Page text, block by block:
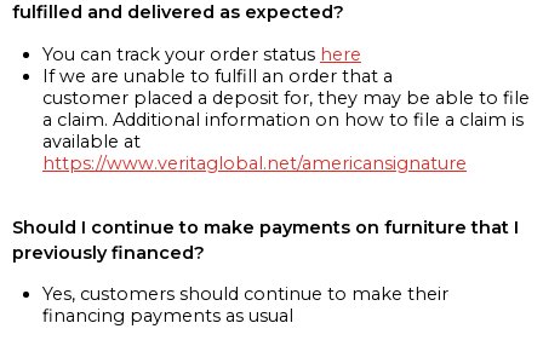
fulfilled and delivered as expected?
You can track your order status here
If we are unable to fulfill an order that a
customer placed a deposit for, they may be able to file
a claim. Additional information on how to file a claim is
available at
https://www.veritaglobal.net/americansignature
Should I continue to make payments on furniture that I
previously financed?
Yes, customers should continue to make their
financing payments as usual